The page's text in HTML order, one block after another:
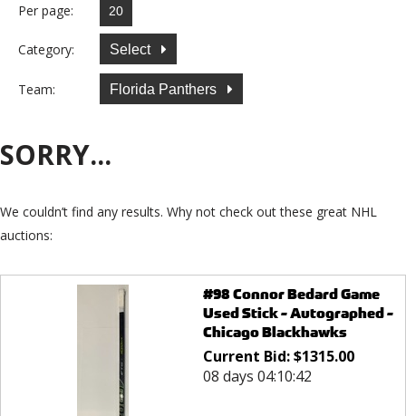
Per page:
Category: Select
Team: Florida Panthers
SORRY...
We couldn’t find any results. Why not check out these great NHL
auctions:
#98 Connor Bedard Game
Used Stick - Autographed -
Chicago Blackhawks
Current Bid:$1315.00
08 days 04:10:42